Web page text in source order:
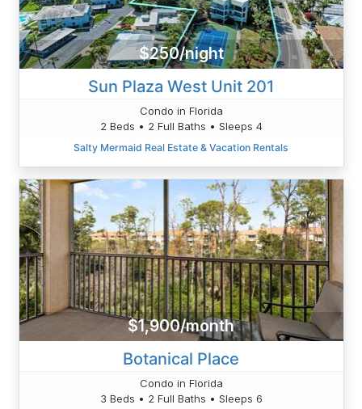
$250/night
Sun Plaza West Unit 201
Condo in Florida
2 Beds • 2 Full Baths • Sleeps 4
Salty Mermaid Real Estate & Vacation Rentals
$1,900/month
Botanical Place
Condo in Florida
3 Beds • 2 Full Baths • Sleeps 6